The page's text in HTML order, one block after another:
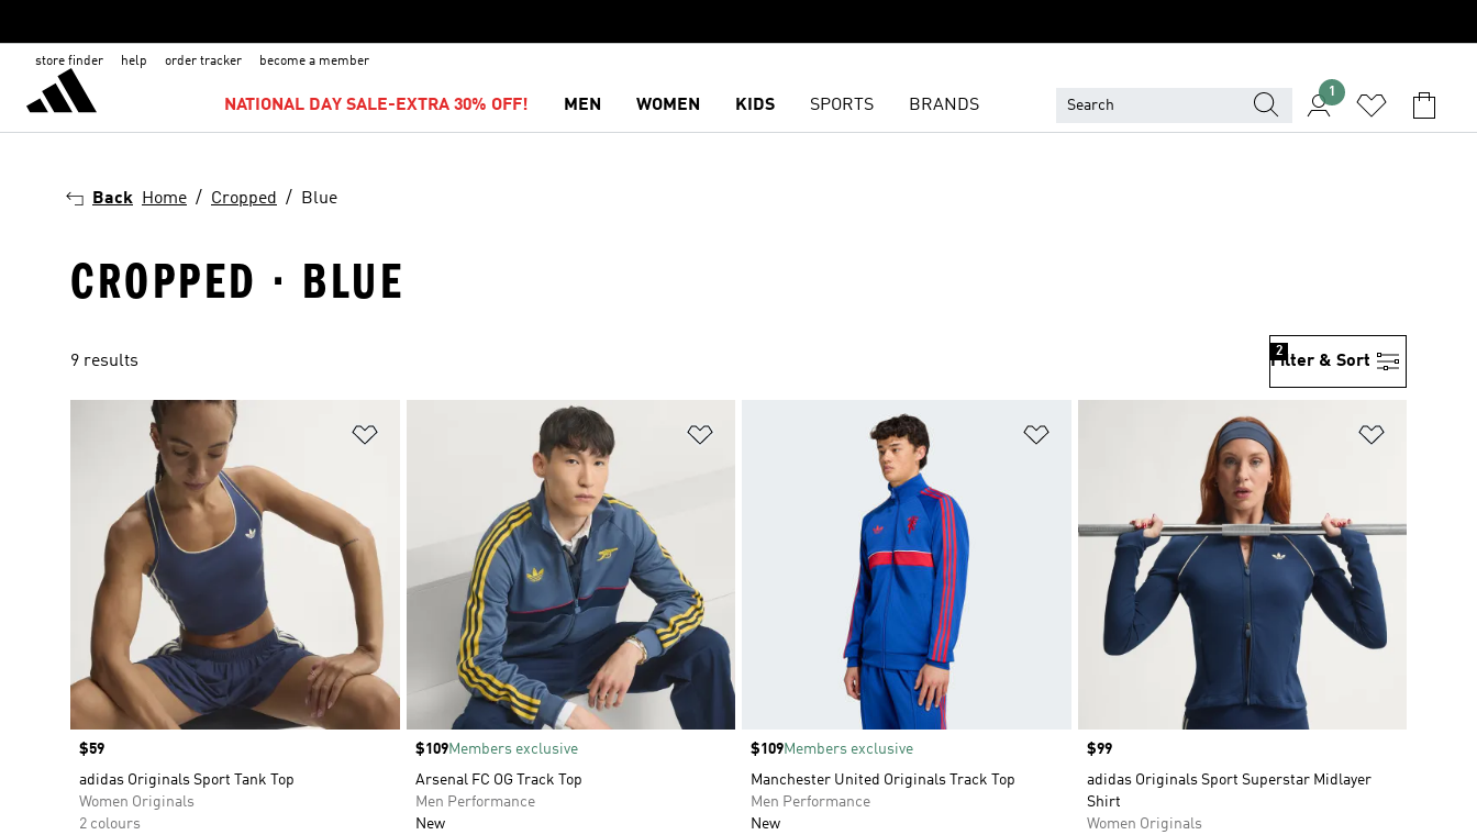
store finder help order tracker become a member
NATIONAL DAY SALE-EXTRA 30% OFF! MEN WOMEN KIDS SPORTS BRANDS
1
Back Home Cropped Blue
CROPPED · BLUE
9 results Filter & Sort
2
Price
$59
adidas Originals Sport Tank Top
Women Originals
2 colours
Price
$109Members exclusive
Arsenal FC OG Track Top
Men Performance
New
Price
$109Members exclusive
Manchester United Originals Track Top
Men Performance
New
Price
$99
adidas Originals Sport Superstar Midlayer
Shirt
Women Originals